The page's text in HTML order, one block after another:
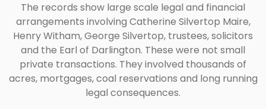
The records show large scale legal and financial
arrangements involving Catherine Silvertop Maire,
Henry Witham, George Silvertop, trustees, solicitors
and the Earl of Darlington. These were not small
private transactions. They involved thousands of
acres, mortgages, coal reservations and long running
legal consequences.